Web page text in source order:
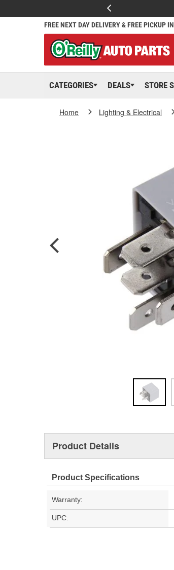
FREE NEXT DAY DELIVERY & FREE PICKUP
CATEGORIES DEALS STORE
Home Lighting & Electrical
Product Details
Product Specifications
Warranty:
UPC: